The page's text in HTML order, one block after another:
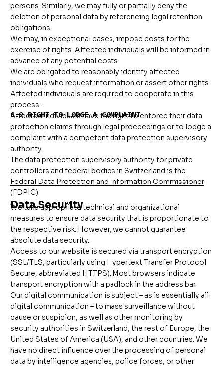
persons. Similarly, we may fully or partially deny the
deletion of personal data by referencing legal retention
obligations.
We may, in exceptional cases, impose costs for the
exercise of rights. Affected individuals will be informed in
advance of any potential costs.
We are obligated to reasonably identify affected
individuals who request information or assert other rights.
Affected individuals are required to cooperate in this
process.
6.2 RIGHT TO LODGE A COMPLAINT
Affected individuals have the right to enforce their data
protection claims through legal proceedings or to lodge a
complaint with a competent data protection supervisory
authority.
The data protection supervisory authority for private
controllers and federal bodies in Switzerland is the
Federal Data Protection and Information Commissioner
(FDPIC).
Data Security
We take appropriate technical and organizational
measures to ensure data security that is proportionate to
the respective risk. However, we cannot guarantee
absolute data security.
Access to our website is secured via transport encryption
(SSL/TLS, particularly using Hypertext Transfer Protocol
Secure, abbreviated HTTPS). Most browsers indicate
transport encryption with a padlock in the address bar.
Our digital communication is subject – as is essentially all
digital communication – to mass surveillance without
cause or suspicion, as well as other monitoring by
security authorities in Switzerland, the rest of Europe, the
United States of America (USA), and other countries. We
have no direct influence over the processing of personal
data by intelligence agencies, police forces, or other